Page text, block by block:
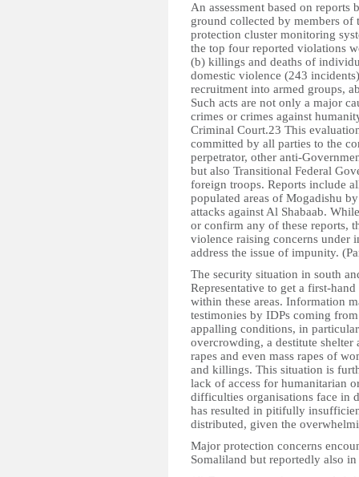
An assessment based on reports
ground collected by members
protection cluster monitoring
the top four reported violations
(b) killings and deaths of
domestic violence (243
recruitment into armed groups,
Such acts are not only a major
crimes or crimes against
Criminal Court.23 This
committed by all parties to the
perpetrator, other anti-
but also Transitional Federal
foreign troops. Reports include
populated areas of Mogadishu
attacks against Al Shabaab.
or confirm any of these reports,
violence raising concerns under
address the issue of impunity.
The security situation in south
Representative to get a first-
within these areas. Information
testimonies by IDPs coming
appalling conditions, in
overcrowding, a destitute
rapes and even mass rapes of
and killings. This situation is
lack of access for humanitarian
difficulties organisations face in
has resulted in pitifully
distributed, given the
Major protection concerns
Somaliland but reportedly also